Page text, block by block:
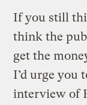
If you still
think the
get the
I’d urge you
interview of